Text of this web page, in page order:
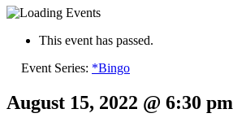
This event has passed.
Event Series: *Bingo
August 15, 2022 @ 6:30 pm